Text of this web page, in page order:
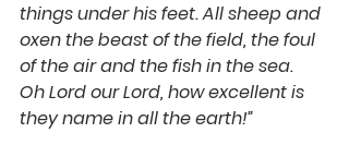
things under his feet. All sheep and
oxen the beast of the field, the foul
of the air and the fish in the sea.
Oh Lord our Lord, how excellent is
they name in all the earth!”